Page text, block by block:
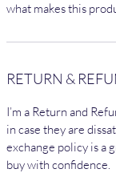
what makes this
RETURN &
I’m a Return and
in case they are
exchange policy is a
buy with confidence.